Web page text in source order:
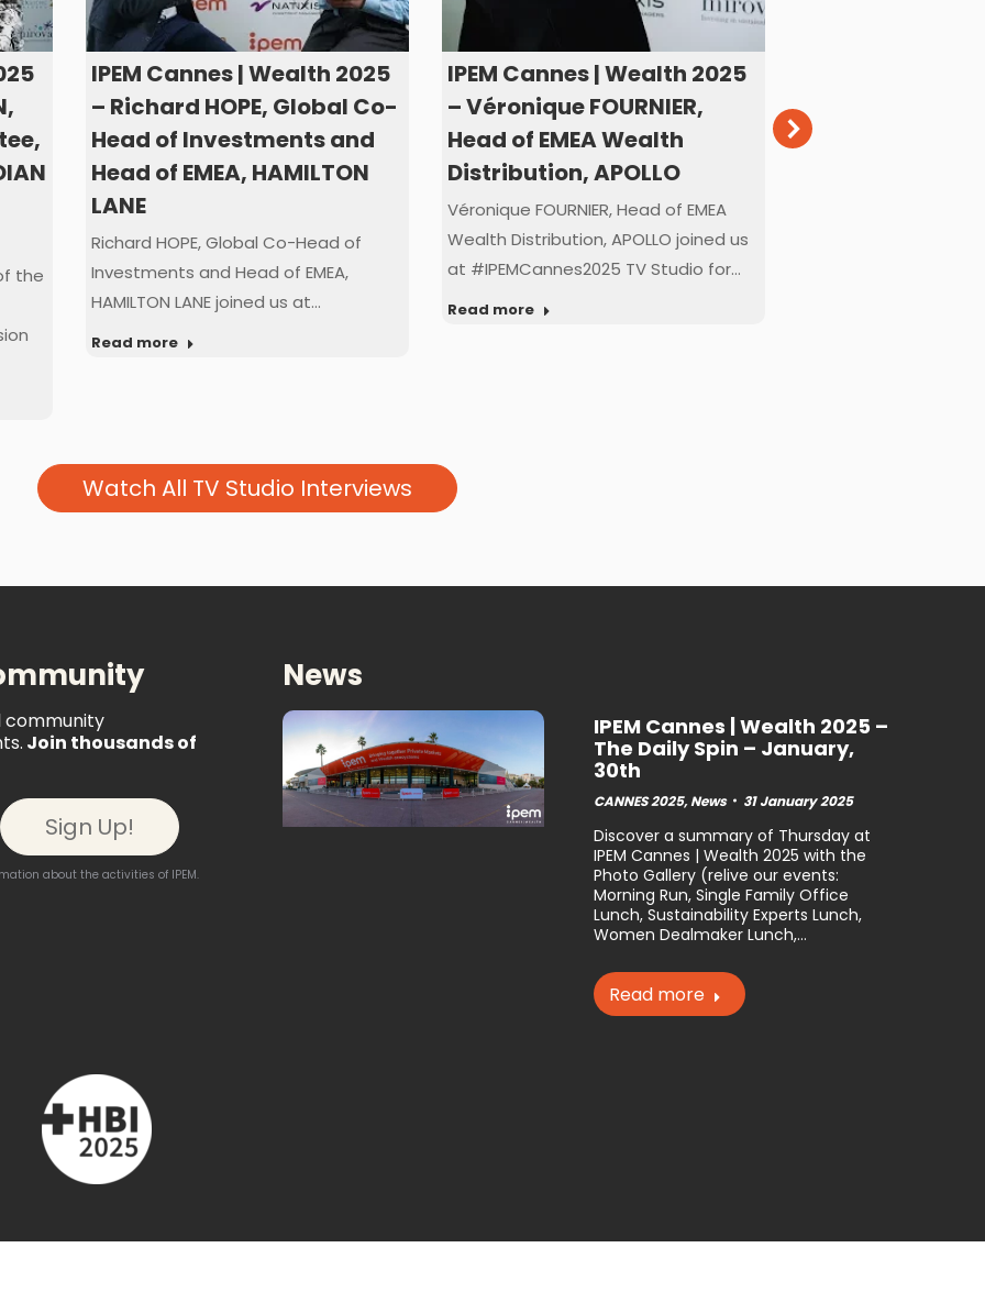
the
IPEM Cannes | Wealth 2025
– Richard HOPE, Global Co-
Head of Investments and
Head of EMEA, HAMILTON
LANE
Richard HOPE, Global Co-Head of
Investments and Head of EMEA,
HAMILTON LANE joined us at…
Read more
IPEM Cannes | Wealth 2025
– Véronique FOURNIER,
Head of EMEA Wealth
Distribution, APOLLO
Véronique FOURNIER, Head of EMEA
Wealth Distribution, APOLLO joined us
at #IPEMCannes2025 TV Studio for…
Read more
– Angela
– Head of
Watch All TV Studio Interviews
community
Join thousands of
about the activities of IPEM.
News
IPEM Cannes | Wealth 2025 –
The Daily Spin – January,
30th
CANNES 2025,News 31 January 2025
Discover a summary of Thursday at
IPEM Cannes | Wealth 2025 with the
Photo Gallery (relive our events:
Morning Run, Single Family Office
Lunch, Sustainability Experts Lunch,
Women Dealmaker Lunch,…
Read more